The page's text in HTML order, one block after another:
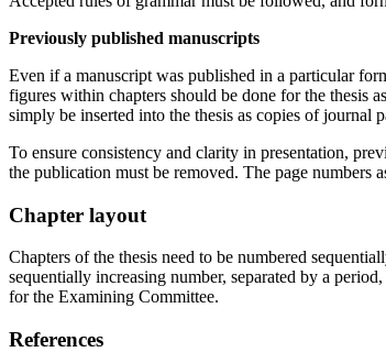
Previously published manuscripts
Even if a manuscript was published in a particular
figures within chapters should be done for the thesis
simply be inserted into the thesis as copies of journal
To ensure consistency and clarity in presentation,
the publication must be removed. The page
Chapter layout
Chapters of the thesis need to be numbered
sequentially increasing number, separated by a
for the Examining Committee.
References